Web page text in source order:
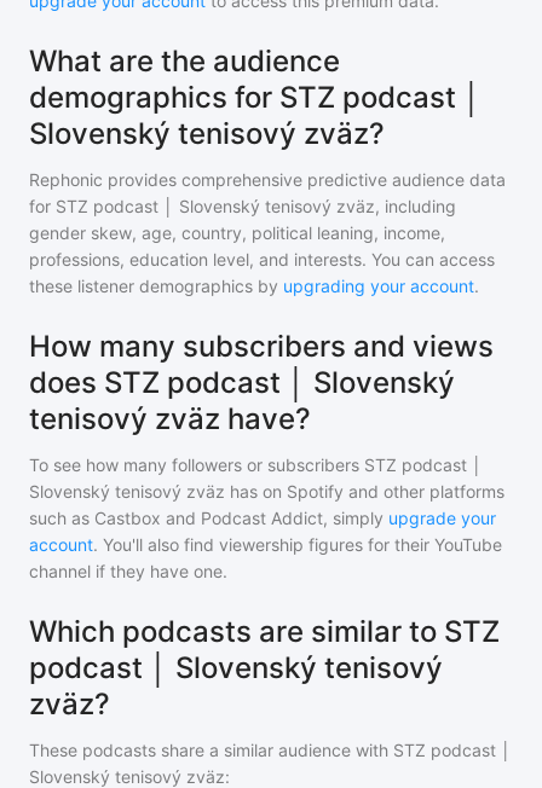
What are the audience
demographics for STZ podcast │
Slovenský tenisový zväz?
Rephonic provides comprehensive predictive audience data
for STZ podcast │ Slovenský tenisový zväz, including
gender skew, age, country, political leaning, income,
professions, education level, and interests. You can access
these listener demographics by upgrading your account.
How many subscribers and views
does STZ podcast │ Slovenský
tenisový zväz have?
To see how many followers or subscribers STZ podcast │
Slovenský tenisový zväz has on Spotify and other platforms
such as Castbox and Podcast Addict, simply upgrade your
account. You'll also find viewership figures for their YouTube
channel if they have one.
Which podcasts are similar to STZ
podcast │ Slovenský tenisový
zväz?
These podcasts share a similar audience with STZ podcast │
Slovenský tenisový zväz: